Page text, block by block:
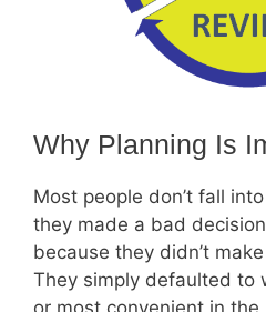
Why Planning Is
Most people don’t fall
they made a bad
because they didn’t
They simply defaulted to